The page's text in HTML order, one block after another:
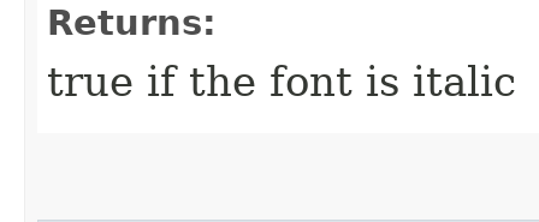
Returns:
true if the font is italic